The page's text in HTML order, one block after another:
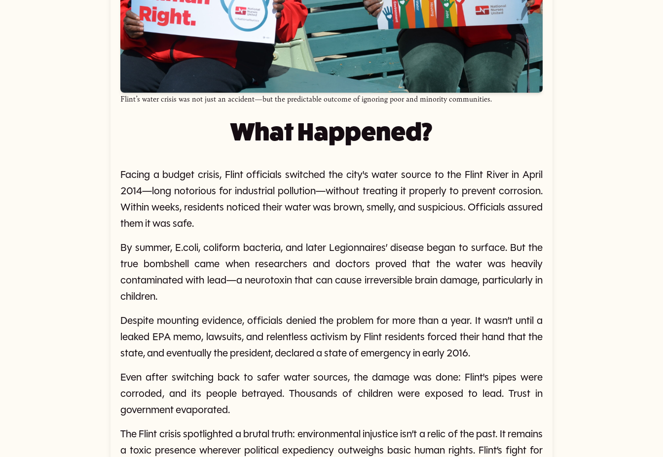
Flint’s water crisis was not just an accident—but the predictable outcome of ignoring poor and minority communities.
What Happened?
Facing a budget crisis, Flint officials switched the city's water source to the Flint River in April
2014—long notorious for industrial pollution—without treating it properly to prevent corrosion.
Within weeks, residents noticed their water was brown, smelly, and suspicious. Officials assured
them it was safe.
By summer, E.coli, coliform bacteria, and later Legionnaires’ disease began to surface. But the
true bombshell came when researchers and doctors proved that the water was heavily
contaminated with lead—a neurotoxin that can cause irreversible brain damage, particularly in
children.
Despite mounting evidence, officials denied the problem for more than a year. It wasn’t until a
leaked EPA memo, lawsuits, and relentless activism by Flint residents forced their hand that the
state, and eventually the president, declared a state of emergency in early 2016.
Even after switching back to safer water sources, the damage was done: Flint's pipes were
corroded, and its people betrayed. Thousands of children were exposed to lead. Trust in
government evaporated.
The Flint crisis spotlighted a brutal truth: environmental injustice isn’t a relic of the past. It remains
a toxic presence wherever political expediency outweighs basic human rights. Flint’s fight for